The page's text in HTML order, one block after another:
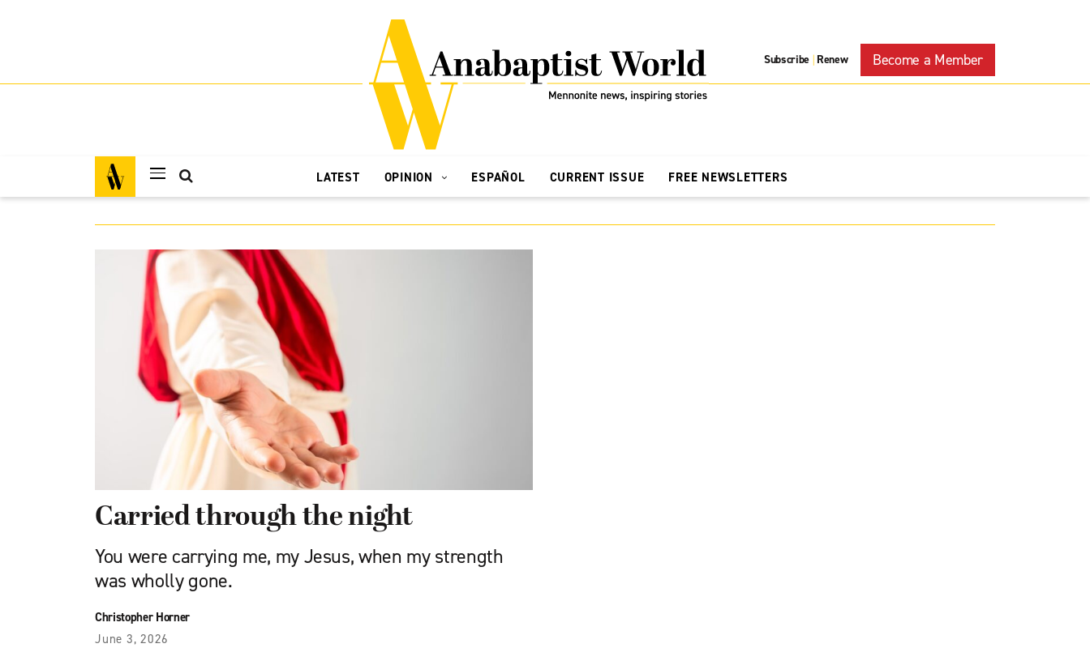
Subscribe | Renew Become a Member
LATEST OPINION ESPAÑOL CURRENT ISSUE FREE NEWSLETTERS
Carried through the night
You were carrying me, my Jesus, when my strength
was wholly gone.
Christopher Horner
June 3, 2026